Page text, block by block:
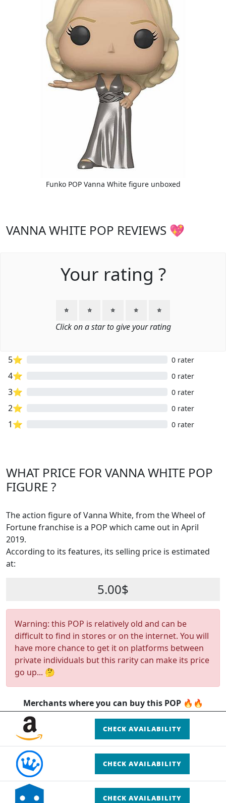
Funko POP Vanna White figure unboxed
VANNA WHITE POP REVIEWS 💖
Your rating ?
⭐ ⭐ ⭐ ⭐ ⭐
Click on a star to give your rating
5⭐ 0 rater
4⭐ 0 rater
3⭐ 0 rater
2⭐ 0 rater
1⭐ 0 rater
WHAT PRICE FOR VANNA WHITE POP
FIGURE ?
The action figure of Vanna White, from the Wheel of
Fortune franchise is a POP which came out in April
2019.
According to its features, its selling price is estimated
at:
5.00$
Warning: this POP is relatively old and can be
difficult to find in stores or on the internet. You will
have more chance to get it on platforms between
private individuals but this rarity can make its price
go up... 🤔
Merchants where you can buy this POP 🔥🔥
CHECK AVAILABILITY
CHECK AVAILABILITY
CHECK AVAILABILITY